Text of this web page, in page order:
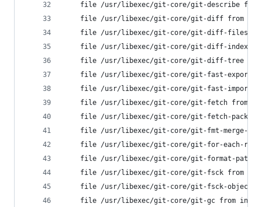
file /usr/libexec/git-core/git-describe
file /usr/libexec/git-core/git-diff from
file /usr/libexec/git-core/git-diff-files
file /usr/libexec/git-core/git-diff-index
file /usr/libexec/git-core/git-diff-tree
file /usr/libexec/git-core/git-fast-export
file /usr/libexec/git-core/git-fast-import
file /usr/libexec/git-core/git-fetch from
file /usr/libexec/git-core/git-fetch-pack
file /usr/libexec/git-core/git-fmt-merge-
file /usr/libexec/git-core/git-for-each-
file /usr/libexec/git-core/git-format-
file /usr/libexec/git-core/git-fsck from
file /usr/libexec/git-core/git-fsck-
file /usr/libexec/git-core/git-gc from